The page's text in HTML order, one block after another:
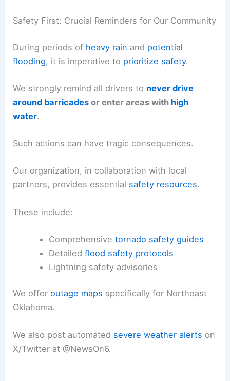
Safety First: Crucial Reminders for Our Community
During periods of heavy rain and potential
flooding, it is imperative to prioritize safety.
We strongly remind all drivers to never drive
around barricades or enter areas with high
water.
Such actions can have tragic consequences.
Our organization, in collaboration with local
partners, provides essential safety resources.
These include:
Comprehensive tornado safety guides
Detailed flood safety protocols
Lightning safety advisories
We offeroutage maps specifically for Northeast
Oklahoma.
We also post automated severeweather alerts on
X/Twitter at @NewsOn6.